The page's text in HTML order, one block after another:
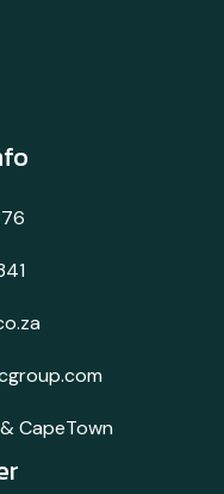
CapeTown